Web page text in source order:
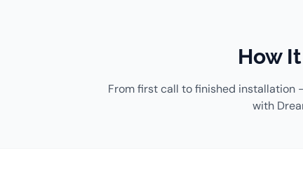
How
From first call to finished installation
with